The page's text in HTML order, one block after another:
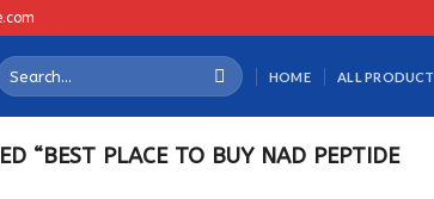
HOME ALL PRODUCT
“BEST PLACE TO BUY NAD PEPTIDE